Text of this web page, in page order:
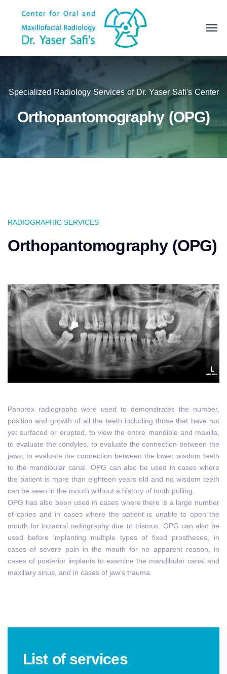
Specialized Radiology Services of Dr. Yaser Safi's Center
Orthopantomography (OPG)
RADIOGRAPHIC SERVICES
Orthopantomography (OPG)
Panorex radiographs were used to demonstrates the number,
position and growth of all the teeth including those that have not
yet surfaced or erupted, to view the entire mandible and maxilla,
to evaluate the condyles, to evaluate the connection between the
jaws, to evaluate the connection between the lower wisdom teeth
to the mandibular canal. OPG can also be used in cases where
the patient is more than eighteen years old and no wisdom teeth
can be seen in the mouth without a history of tooth pulling.
OPG has also been used in cases where there is a large number
of caries and in cases where the patient is unable to open the
mouth for intraoral radiography due to trismus. OPG can also be
used before implanting multiple types of fixed prostheses, in
cases of severe pain in the mouth for no apparent reason, in
cases of posterior implants to examine the mandibular canal and
maxillary sinus, and in cases of jaw’s trauma.
List of services